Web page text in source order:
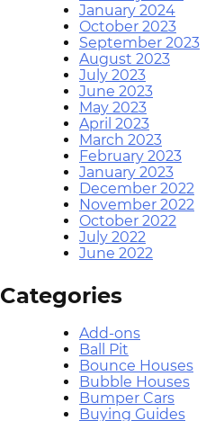
January 2024
October 2023
September 2023
August 2023
July 2023
June 2023
May 2023
April 2023
March 2023
February 2023
January 2023
December 2022
November 2022
October 2022
July 2022
June 2022
Categories
Add-ons
Ball Pit
Bounce Houses
Bubble Houses
Bumper Cars
Buying Guides